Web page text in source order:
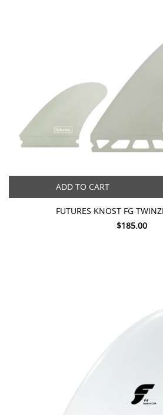
ADD TO CART
FUTURES KNOST FG
$185.00